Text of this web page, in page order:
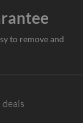
to remove and